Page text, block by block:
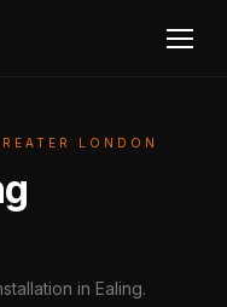
LONDON
in Ealing.